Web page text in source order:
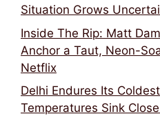
Situation Grows
Inside The Rip: Matt
Anchor a Taut, Neon-
Netflix
Delhi Endures Its
Temperatures Sink